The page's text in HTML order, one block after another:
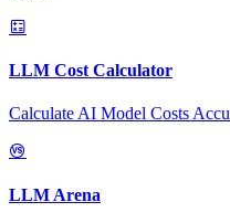
LLM Cost Calculator
Calculate AI Model Costs
LLM Arena